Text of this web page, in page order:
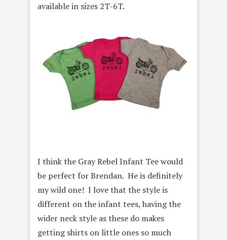
available in sizes 2T-6T.
I think the Gray Rebel Infant Tee would
be perfect for Brendan. He is definitely
my wild one! I love that the style is
different on the infant tees, having the
wider neck style as these do makes
getting shirts on little ones so much